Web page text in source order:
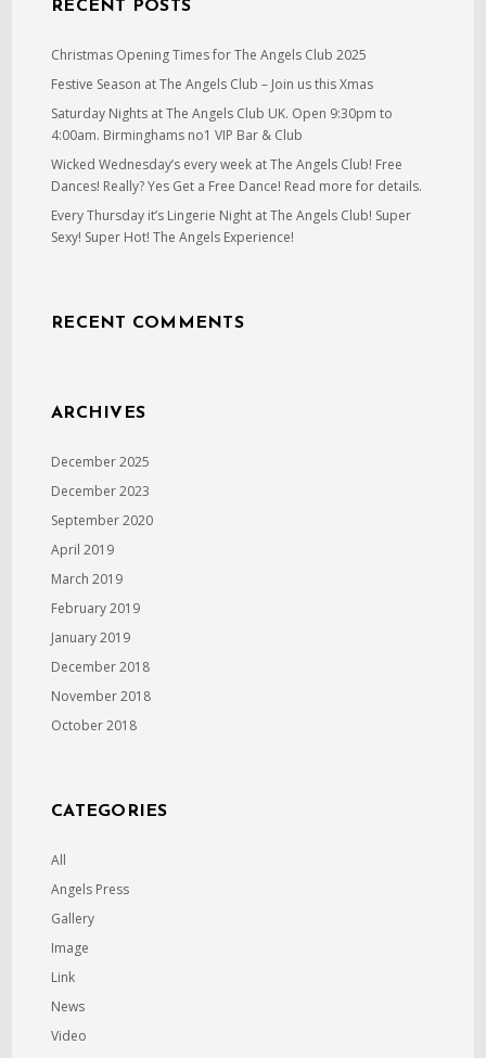
RECENT POSTS
Christmas Opening Times for The Angels Club 2025
Festive Season at The Angels Club – Join us this Xmas
Saturday Nights at The Angels Club UK. Open 9:30pm to
4:00am. Birminghams no1 VIP Bar & Club
Wicked Wednesday’s every week at The Angels Club! Free
Dances! Really? Yes Get a Free Dance! Read more for details.
Every Thursday it’s Lingerie Night at The Angels Club! Super
Sexy! Super Hot! The Angels Experience!
RECENT COMMENTS
ARCHIVES
December 2025
December 2023
September 2020
April 2019
March 2019
February 2019
January 2019
December 2018
November 2018
October 2018
CATEGORIES
All
Angels Press
Gallery
Image
Link
News
Video